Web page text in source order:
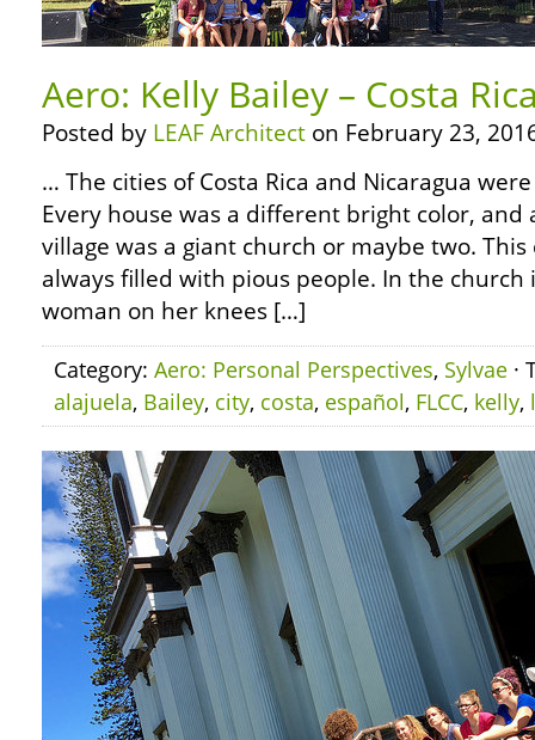
Aero: Kelly Bailey – Costa
Posted by LEAF Architect on February 23,
… The cities of Costa Rica and Nicaragua
Every house was a different bright color, and
village was a giant church or maybe two.
always filled with pious people. In the church
woman on her knees […]
Category: Aero: Personal Perspectives, Sylvae ·
alajuela, Bailey, city, costa, español, FLCC, kelly,